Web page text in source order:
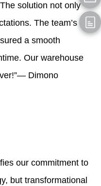
solution not only
The team’s
a smooth
Our warehouse
Dimono
our commitment to
but transformational